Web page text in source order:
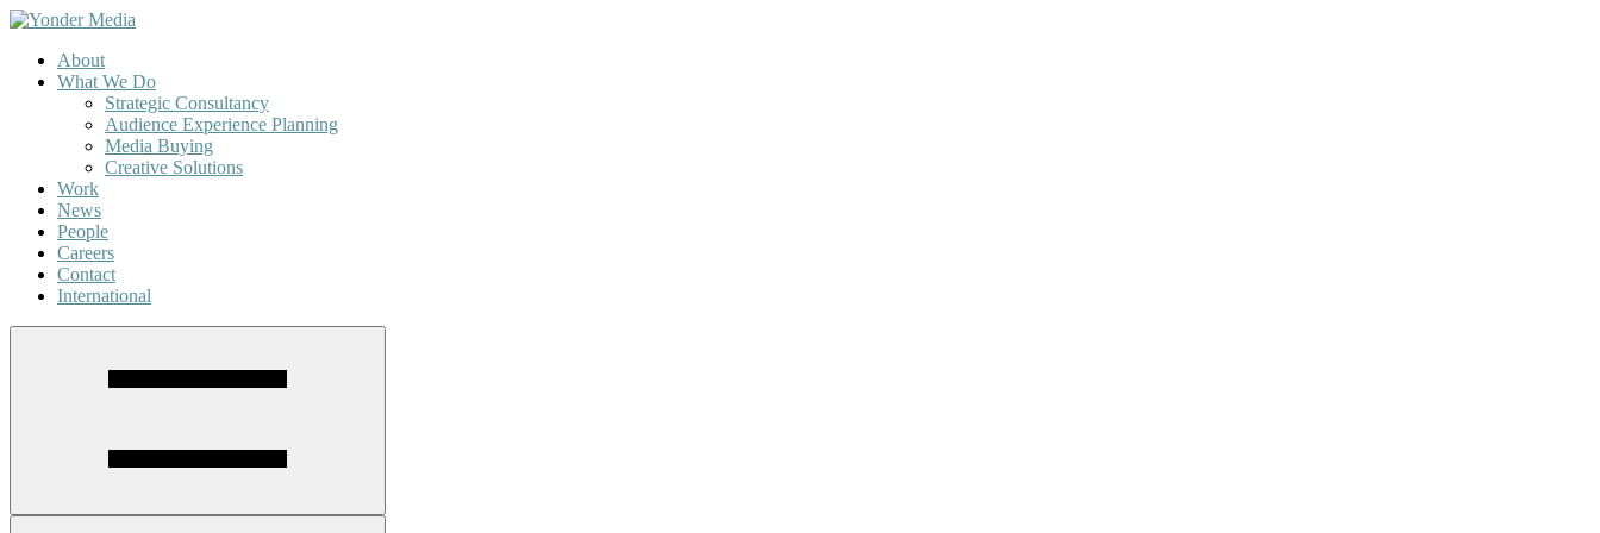
About
What We Do
Strategic Consultancy
Audience Experience Planning
Media Buying
Creative Solutions
Work
News
People
Careers
Contact
International